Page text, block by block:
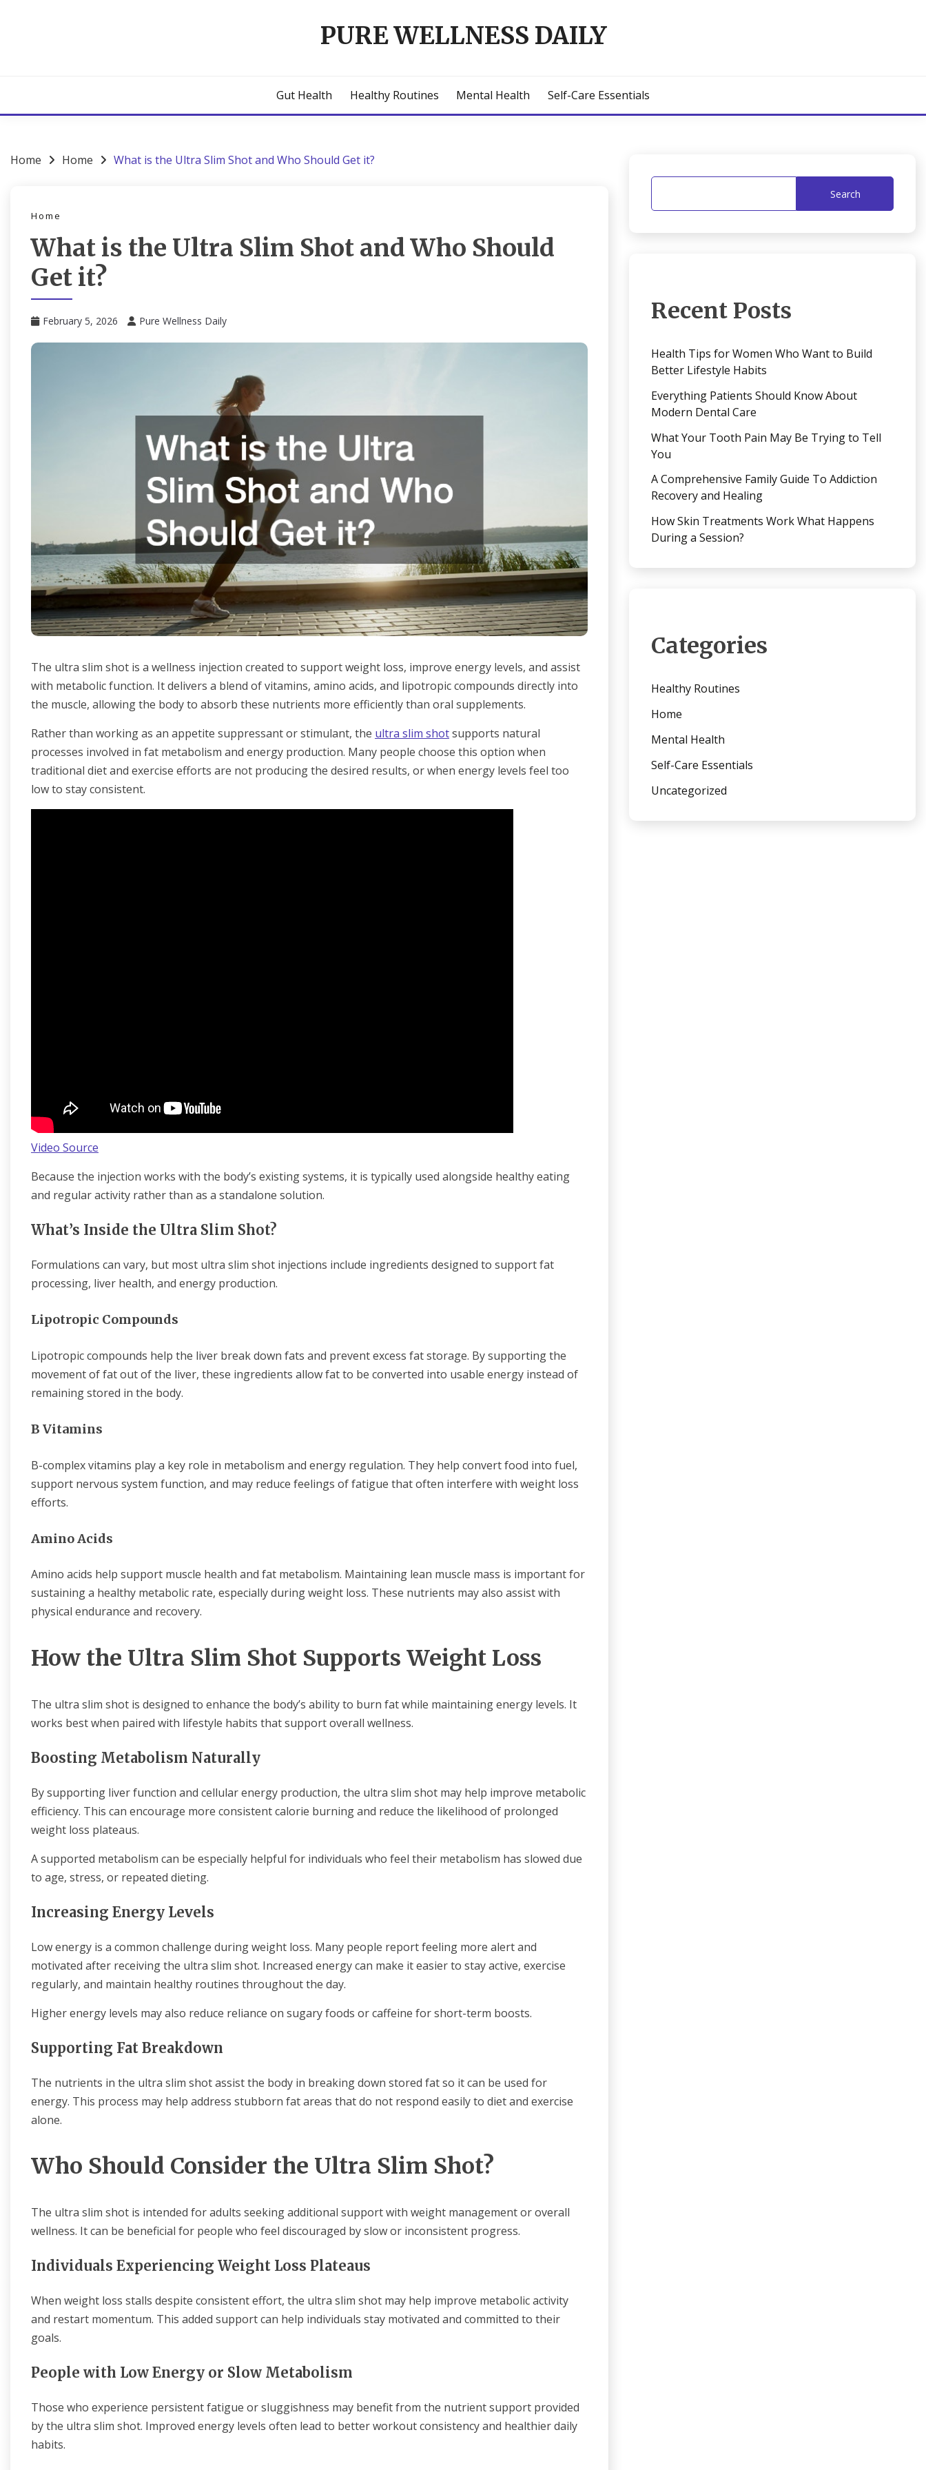
PURE WELLNESS DAILY
Gut Health Healthy Routines Mental Health Self-Care Essentials
Home Home What is the Ultra Slim Shot and Who Should Get it?
Home
What is the Ultra Slim Shot and Who Should
Get it?
February 5, 2026 Pure Wellness Daily
The ultra slim shot is a wellness injection created to support weight loss, improve energy levels, and assist
with metabolic function. It delivers a blend of vitamins, amino acids, and lipotropic compounds directly into
the muscle, allowing the body to absorb these nutrients more efficiently than oral supplements.
Rather than working as an appetite suppressant or stimulant, the ultra slim shotsupports natural
processes involved in fat metabolism and energy production. Many people choose this option when
traditional diet and exercise efforts are not producing the desired results, or when energy levels feel too
low to stay consistent.
Video Source
Because the injection works with the body’s existing systems, it is typically used alongside healthy eating
and regular activity rather than as a standalone solution.
What’s Inside the Ultra Slim Shot?
Formulations can vary, but most ultra slim shot injections include ingredients designed to support fat
processing, liver health, and energy production.
Lipotropic Compounds
Lipotropic compounds help the liver break down fats and prevent excess fat storage. By supporting the
movement of fat out of the liver, these ingredients allow fat to be converted into usable energy instead of
remaining stored in the body.
B Vitamins
B-complex vitamins play a key role in metabolism and energy regulation. They help convert food into fuel,
support nervous system function, and may reduce feelings of fatigue that often interfere with weight loss
efforts.
Amino Acids
Amino acids help support muscle health and fat metabolism. Maintaining lean muscle mass is important for
sustaining a healthy metabolic rate, especially during weight loss. These nutrients may also assist with
physical endurance and recovery.
How the Ultra Slim Shot Supports Weight Loss
The ultra slim shot is designed to enhance the body’s ability to burn fat while maintaining energy levels. It
works best when paired with lifestyle habits that support overall wellness.
Boosting Metabolism Naturally
By supporting liver function and cellular energy production, the ultra slim shot may help improve metabolic
efficiency. This can encourage more consistent calorie burning and reduce the likelihood of prolonged
weight loss plateaus.
A supported metabolism can be especially helpful for individuals who feel their metabolism has slowed due
to age, stress, or repeated dieting.
Increasing Energy Levels
Low energy is a common challenge during weight loss. Many people report feeling more alert and
motivated after receiving the ultra slim shot. Increased energy can make it easier to stay active, exercise
regularly, and maintain healthy routines throughout the day.
Higher energy levels may also reduce reliance on sugary foods or caffeine for short-term boosts.
Supporting Fat Breakdown
The nutrients in the ultra slim shot assist the body in breaking down stored fat so it can be used for
energy. This process may help address stubborn fat areas that do not respond easily to diet and exercise
alone.
Who Should Consider the Ultra Slim Shot?
The ultra slim shot is intended for adults seeking additional support with weight management or overall
wellness. It can be beneficial for people who feel discouraged by slow or inconsistent progress.
Individuals Experiencing Weight Loss Plateaus
When weight loss stalls despite consistent effort, the ultra slim shot may help improve metabolic activity
and restart momentum. This added support can help individuals stay motivated and committed to their
goals.
People with Low Energy or Slow Metabolism
Those who experience persistent fatigue or sluggishness may benefit from the nutrient support provided
by the ultra slim shot. Improved energy levels often lead to better workout consistency and healthier daily
habits.
Search
Recent Posts
Health Tips for Women Who Want to Build
Better Lifestyle Habits
Everything Patients Should Know About
Modern Dental Care
What Your Tooth Pain May Be Trying to Tell
You
A Comprehensive Family Guide To Addiction
Recovery and Healing
How Skin Treatments Work What Happens
During a Session?
Categories
Healthy Routines
Home
Mental Health
Self-Care Essentials
Uncategorized